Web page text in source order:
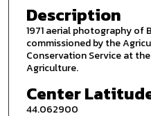
Description
1971 aerial photography of
commissioned by the
Conservation Service at
Agriculture.
Center
44.062900